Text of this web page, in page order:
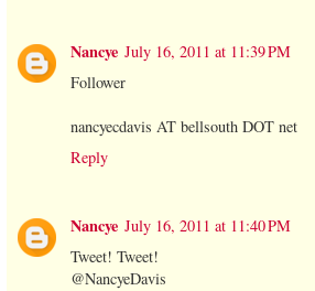
Nancye July 16, 2011 at 11:39 PM
Follower
nancyecdavis AT bellsouth DOT net
Reply
Nancye July 16, 2011 at 11:40 PM
Tweet! Tweet!
@NancyeDavis